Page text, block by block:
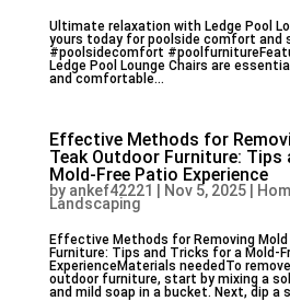
Ultimate relaxation with Ledge Pool
yours today for poolside comfort
#poolsidecomfort
Ledge Pool Lounge Chairs are
and comfortable...
Effective Methods for
Teak Outdoor Furniture: Tips
Mold-Free Patio Experience
by ankef42221 Nov 5, 2025|
Landscaping
Effective Methods for Removing
Furniture: Tips and Tricks for a Mold-
ExperienceMaterials neededTo
outdoor furniture, start by mixing a
and mild soap in a bucket. Next, dip a